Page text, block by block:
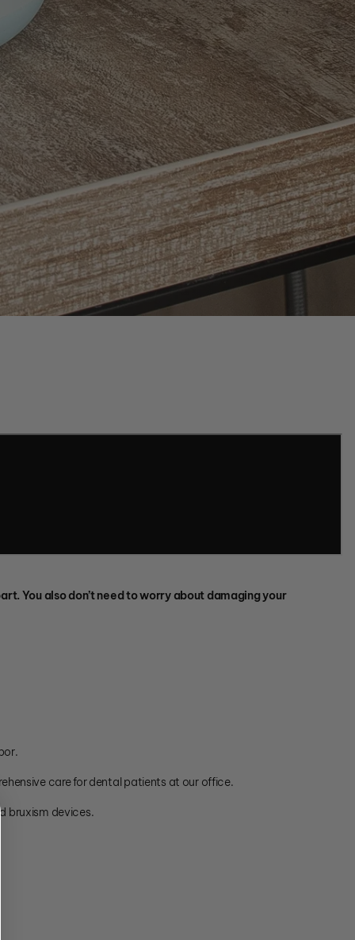
You also don’t need to worry about damaging your
care for dental patients at our office.
bruxism devices.